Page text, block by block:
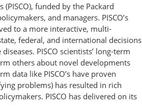
funded by the Packard
and managers. PISCO’s
to a more interactive, multi-
federal, and international decisions
PISCO scientists’ long-term
others about novel developments
data like PISCO’s have proven
problems) has resulted in rich
PISCO has delivered on its